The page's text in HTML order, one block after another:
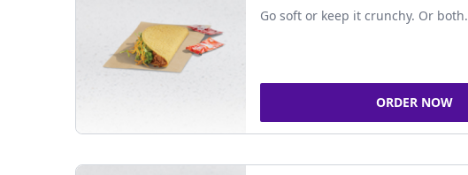
Go soft or keep it crunchy. Or both.
ORDER NOW